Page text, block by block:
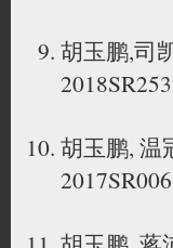
胡玉鹏,司
胡玉鹏, 温